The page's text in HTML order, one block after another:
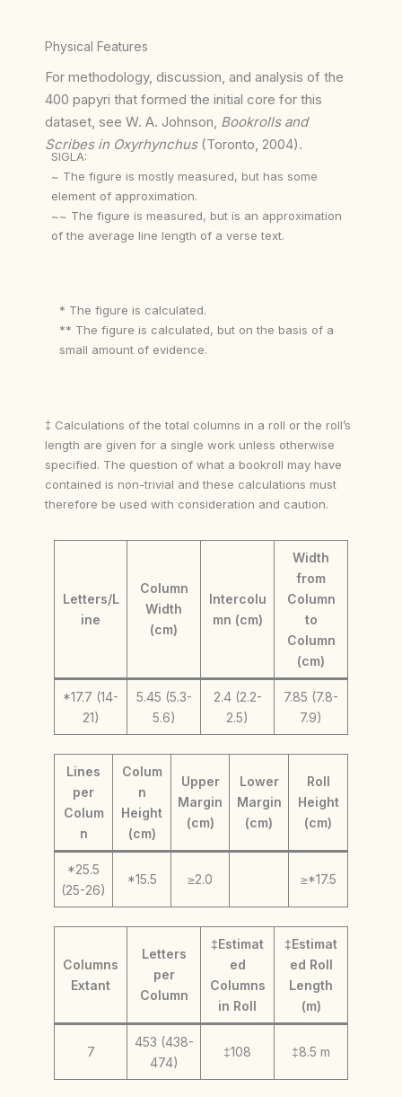
Physical Features
For methodology, discussion, and analysis of the
400 papyri that formed the initial core for this
dataset, see W. A. Johnson, Bookrolls and
Scribes in Oxyrhynchus(Toronto, 2004).
SIGLA:
~ The figure is mostly measured, but has some
element of approximation.
~~ The figure is measured, but is an approximation
of the average line length of a verse text.
* The figure is calculated.
** The figure is calculated, but on the basis of a
small amount of evidence.
‡ Calculations of the total columns in a roll or the roll’s
length are given for a single work unless otherwise
specified. The question of what a bookroll may have
contained is non-trivial and these calculations must
therefore be used with consideration and caution.
Letters/L
ine
Column
Width
(cm)
Intercolu
mn (cm)
Width
from
Column
to
Column
(cm)
*17.7 (14-
21)
5.45 (5.3-
5.6)
2.4 (2.2-
2.5)
7.85 (7.8-
7.9)
Lines
per
Colum
n
Colum
n
Height
(cm)
Upper
Margin
(cm)
Lower
Margin
(cm)
Roll
Height
(cm)
*25.5
(25-26)
*15.5 ≥2.0 ≥*17.5
Columns
Extant
Letters
per
Column
‡Estimat
ed
Columns
in Roll
‡Estimat
ed Roll
Length
(m)
7
453 (438-
474)
‡108 ‡8.5 m